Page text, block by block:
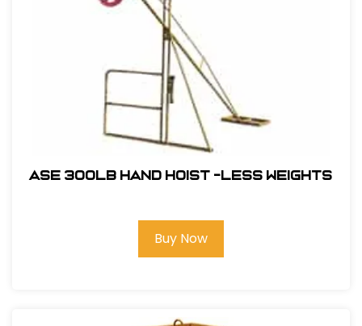
ASE 300lb Hand Hoist -Less Weights
Buy Now